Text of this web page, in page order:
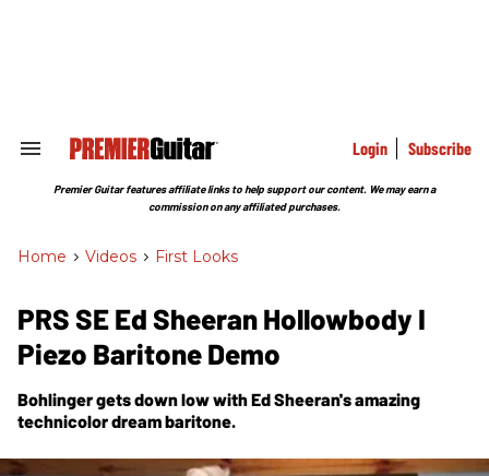
Search
Section
Login Subscribe
Premier Guitar features affiliate links to help support our content. We may earn a
commission on any affiliated purchases.
Home > Videos > First Looks
PRS SE Ed Sheeran Hollowbody I
Piezo Baritone Demo
Bohlinger gets down low with Ed Sheeran's amazing
technicolor dream baritone.